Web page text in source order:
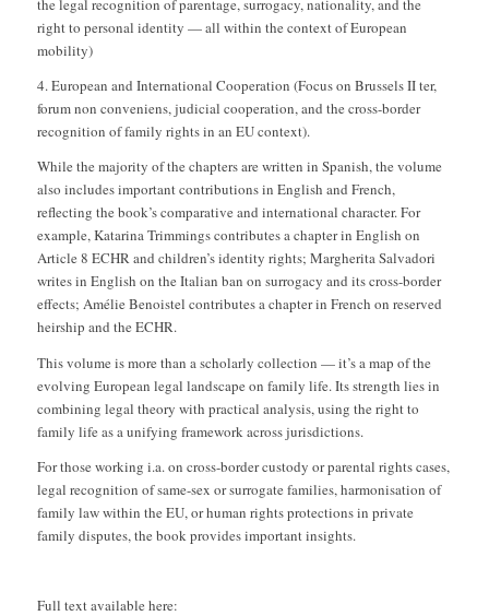
the legal recognition of parentage, surrogacy, nationality, and the
right to personal identity — all within the context of European
mobility)
4. European and International Cooperation (Focus on Brussels II ter,
forum non conveniens, judicial cooperation, and the cross-border
recognition of family rights in an EU context).
While the majority of the chapters are written in Spanish, the volume
also includes important contributions in English and French,
reflecting the book’s comparative and international character. For
example, Katarina Trimmings contributes a chapter in English on
Article 8 ECHR and children’s identity rights; Margherita Salvadori
writes in English on the Italian ban on surrogacy and its cross-border
effects; Amélie Benoistel contributes a chapter in French on reserved
heirship and the ECHR.
This volume is more than a scholarly collection — it’s a map of the
evolving European legal landscape on family life. Its strength lies in
combining legal theory with practical analysis, using the right to
family life as a unifying framework across jurisdictions.
For those working i.a. on cross-border custody or parental rights cases,
legal recognition of same-sex or surrogate families, harmonisation of
family law within the EU, or human rights protections in private
family disputes, the book provides important insights.
Full text available here: